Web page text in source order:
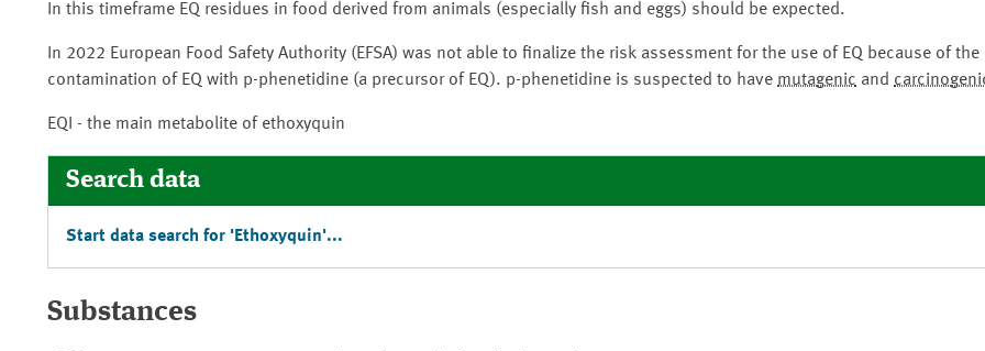
In this timeframe EQ residues in food derived from animals (especially fish and eggs) should be expected.
In 2022 European Food Safety Authority (EFSA) was not able to finalize the risk assessment for the use of EQ because of
contamination of EQ with p-phenetidine (a precursor of EQ). p-phenetidine is suspected to have mutagenic and
EQI - the main metabolite of ethoxyquin
Search data
Start data search for 'Ethoxyquin'...
Substances